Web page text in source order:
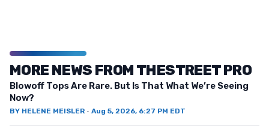
MORE NEWS FROM THESTREET PRO
Blowoff Tops Are Rare. But Is That What We’re Seeing
Now?
BY HELENE MEISLER · Aug 5, 2026, 6:27 PM EDT